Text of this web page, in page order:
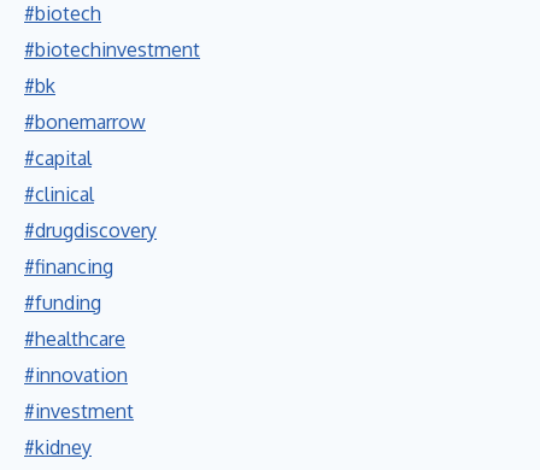
#biotech
#biotechinvestment
#bk
#bonemarrow
#capital
#clinical
#drugdiscovery
#financing
#funding
#healthcare
#innovation
#investment
#kidney